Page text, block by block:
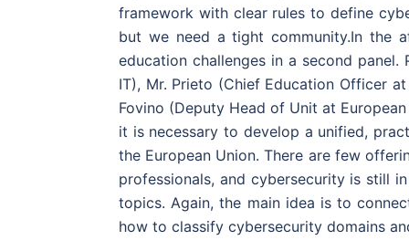
framework with clear rules to define
but we need a tight community.In the
education challenges in a second
IT), Mr. Prieto (Chief Education Officer
Fovino (Deputy Head of Unit at
it is necessary to develop a unified,
the European Union. There are few
professionals, and cybersecurity is still
topics. Again, the main idea is to
how to classify cybersecurity domains